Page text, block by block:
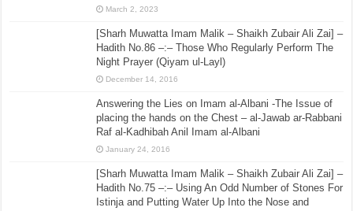
March 2, 2023
[Sharh Muwatta Imam Malik – Shaikh Zubair Ali Zai] –
Hadith No.86 –:– Those Who Regularly Perform The
Night Prayer (Qiyam ul-Layl)
December 14, 2016
Answering the Lies on Imam al-Albani -The Issue of
placing the hands on the Chest – al-Jawab ar-Rabbani
Raf al-Kadhibah Anil Imam al-Albani
January 24, 2016
[Sharh Muwatta Imam Malik – Shaikh Zubair Ali Zai] –
Hadith No.75 –:– Using An Odd Number of Stones For
Istinja and Putting Water Up Into the Nose and